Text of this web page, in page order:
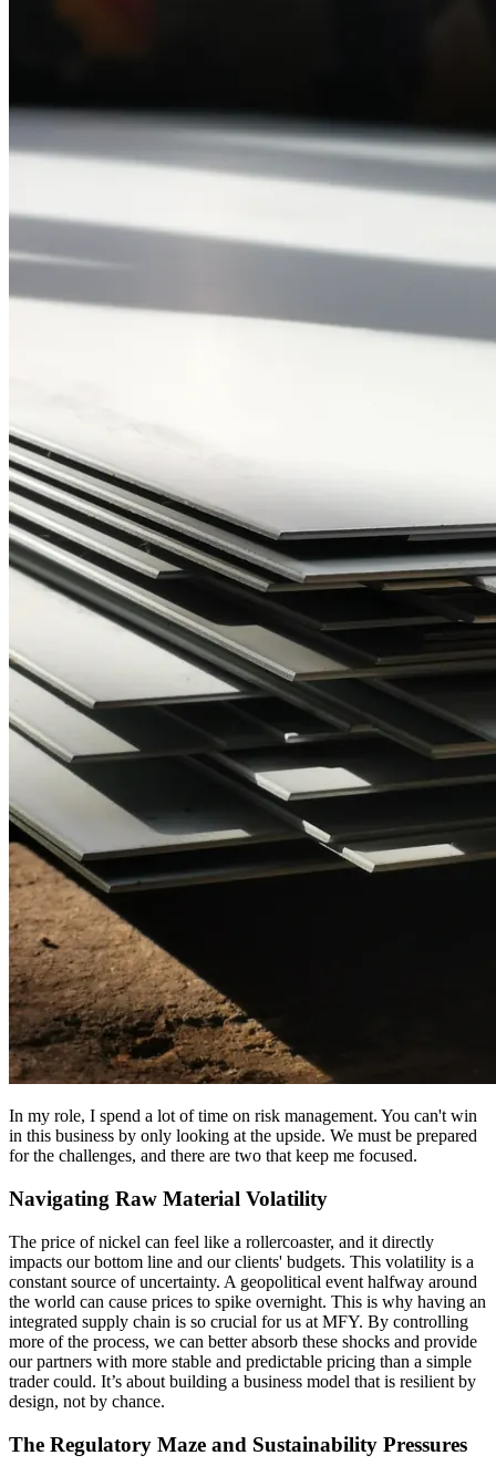
In my role, I spend a lot of time on risk management. You can't win
in this business by only looking at the upside. We must be prepared
for the challenges, and there are two that keep me focused.
Navigating Raw Material Volatility
The price of nickel can feel like a rollercoaster, and it directly
impacts our bottom line and our clients' budgets. This volatility is a
constant source of uncertainty. A geopolitical event halfway around
the world can cause prices to spike overnight. This is why having an
integrated supply chain is so crucial for us at MFY. By controlling
more of the process, we can better absorb these shocks and provide
our partners with more stable and predictable pricing than a simple
trader could. It’s about building a business model that is resilient by
design, not by chance.
The Regulatory Maze and Sustainability Pressures